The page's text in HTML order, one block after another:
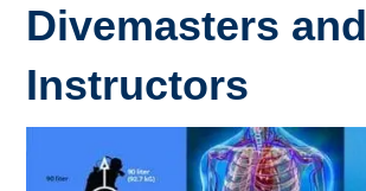
Divemasters and
Instructors